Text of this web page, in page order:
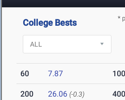
*
College Bests
60 7.87 100
200 26.06 (-0.3) 400